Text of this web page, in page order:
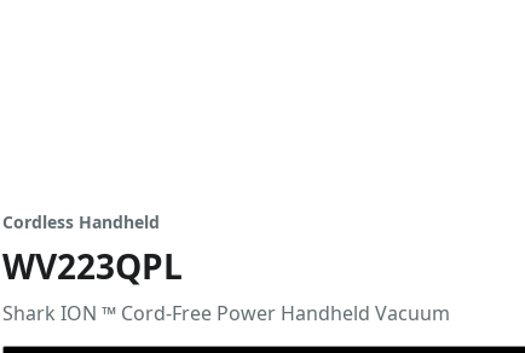
Cordless Handheld
WV223QPL
Shark ION ™ Cord-Free Power Handheld Vacuum